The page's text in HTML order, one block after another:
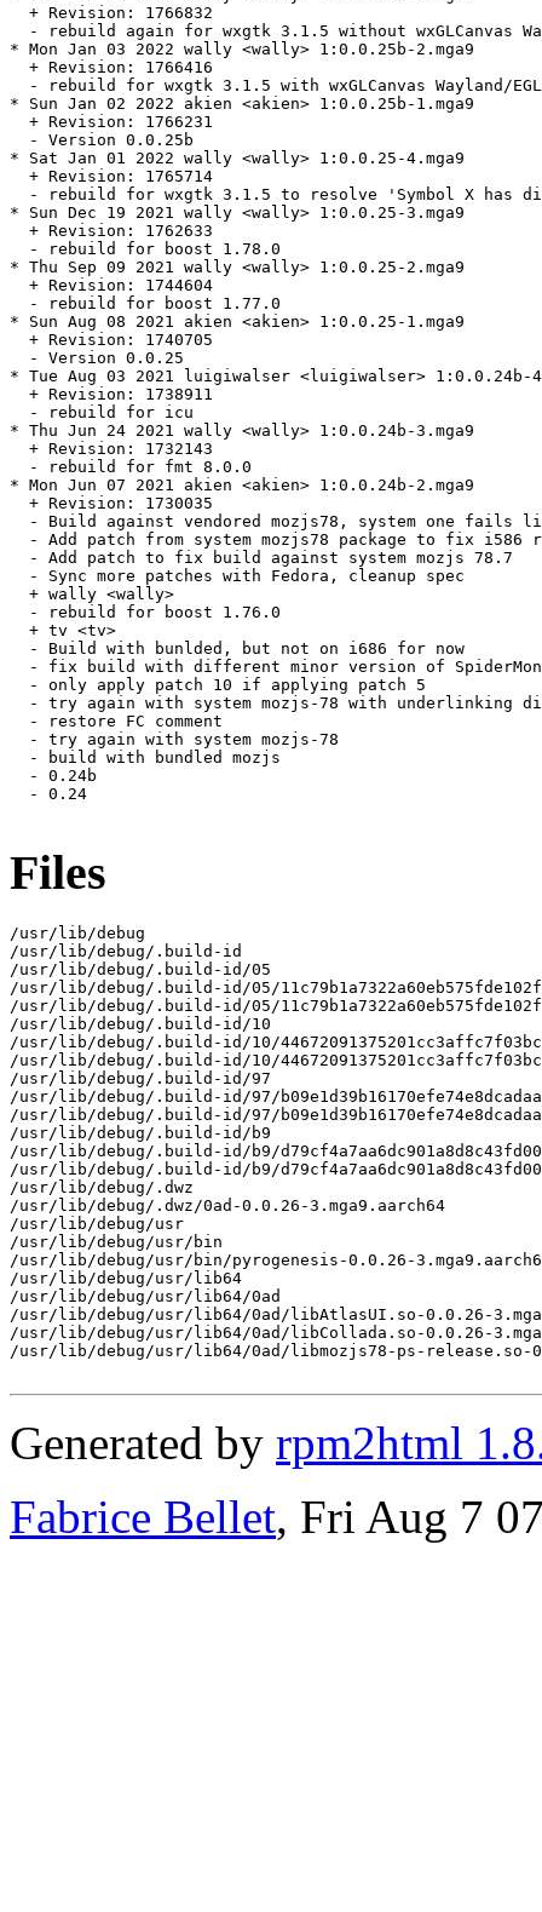
  + Revision: 1766832
- rebuild again for wxgtk 3.1.5 without wxGLCanvas
* Mon Jan 03 2022 wally <wally> 1:0.0.25b-2.mga9
  + Revision: 1766416
- rebuild for wxgtk 3.1.5 with wxGLCanvas Wayland/
* Sun Jan 02 2022 akien <akien> 1:0.0.25b-1.mga9
  + Revision: 1766231
  - Version 0.0.25b
* Sat Jan 01 2022 wally <wally> 1:0.0.25-4.mga9
  + Revision: 1765714
- rebuild for wxgtk 3.1.5 to resolve 'Symbol X has
* Sun Dec 19 2021 wally <wally> 1:0.0.25-3.mga9
  + Revision: 1762633
  - rebuild for boost 1.78.0
* Thu Sep 09 2021 wally <wally> 1:0.0.25-2.mga9
  + Revision: 1744604
  - rebuild for boost 1.77.0
* Sun Aug 08 2021 akien <akien> 1:0.0.25-1.mga9
  + Revision: 1740705
  - Version 0.0.25
* Tue Aug 03 2021 luigiwalser <luigiwalser> 1:0.0.24b-
  + Revision: 1738911
  - rebuild for icu
* Thu Jun 24 2021 wally <wally> 1:0.0.24b-3.mga9
  + Revision: 1732143
  - rebuild for fmt 8.0.0
* Mon Jun 07 2021 akien <akien> 1:0.0.24b-2.mga9
  + Revision: 1730035
- Build against vendored mozjs78, system one fails
- Add patch from system mozjs78 package to fix i586
  - Add patch to fix build against system mozjs 78.7
  - Sync more patches with Fedora, cleanup spec
  + wally <wally>
  - rebuild for boost 1.76.0
  + tv <tv>
  - Build with bunlded, but not on i686 for now
- fix build with different minor version of
  - only apply patch 10 if applying patch 5
- try again with system mozjs-78 with underlinking
  - restore FC comment
  - try again with system mozjs-78
  - build with bundled mozjs
  - 0.24b
  - 0.24
Files
/usr/lib/debug
/usr/lib/debug/.build-id
/usr/lib/debug/.build-id/05
/usr/lib/debug/.build-id/05/
/usr/lib/debug/.build-id/05/
/usr/lib/debug/.build-id/10
/usr/lib/debug/.build-id/10/
/usr/lib/debug/.build-id/10/
/usr/lib/debug/.build-id/97
/usr/lib/debug/.build-id/97/
/usr/lib/debug/.build-id/97/
/usr/lib/debug/.build-id/b9
/usr/lib/debug/.build-id/b9/
/usr/lib/debug/.build-id/b9/
/usr/lib/debug/.dwz
/usr/lib/debug/.dwz/0ad-0.0.26-3.mga9.aarch64
/usr/lib/debug/usr
/usr/lib/debug/usr/bin
/usr/lib/debug/usr/bin/pyrogenesis-0.0.26-
/usr/lib/debug/usr/lib64
/usr/lib/debug/usr/lib64/0ad
/usr/lib/debug/usr/lib64/0ad/libAtlasUI.so-0.0.26-
/usr/lib/debug/usr/lib64/0ad/libCollada.so-0.0.26-
/usr/lib/debug/usr/lib64/0ad/libmozjs78-ps-release.so-
Generated by rpm2html
Fabrice Bellet, Fri Aug 7